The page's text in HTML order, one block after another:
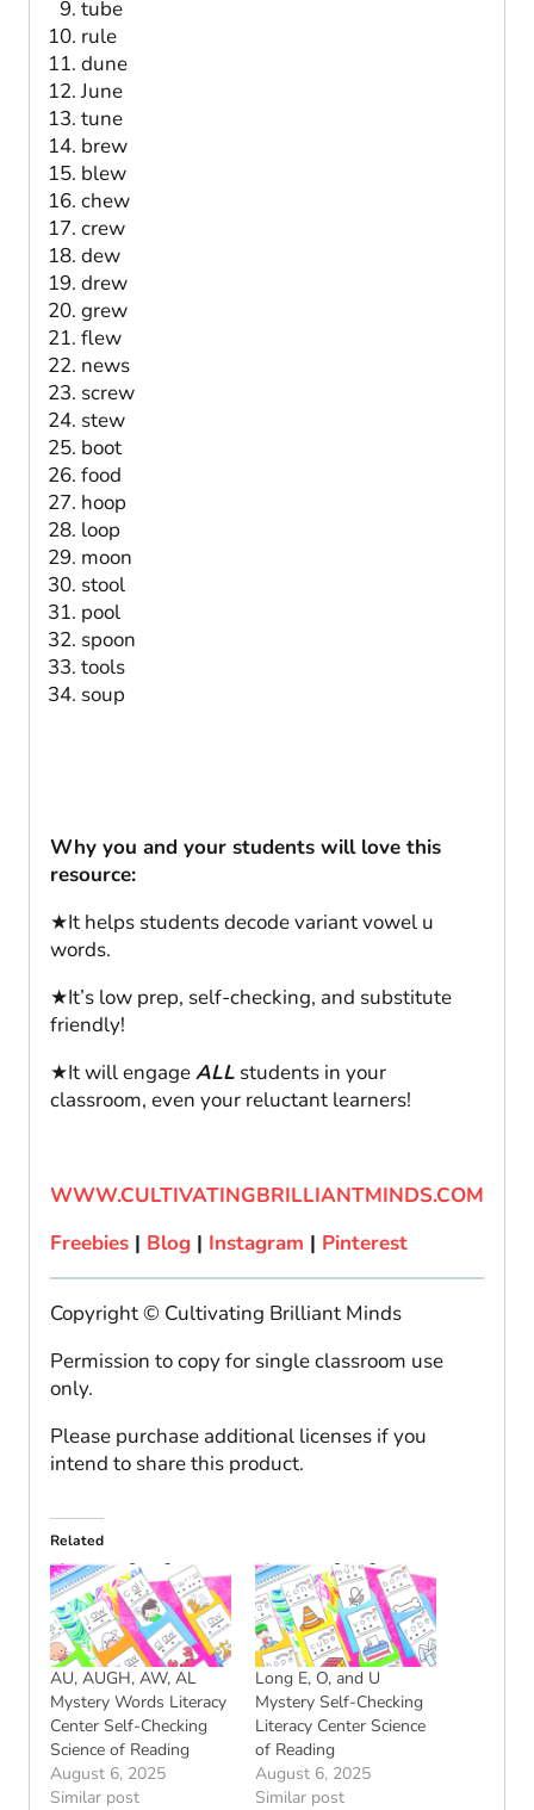
tube
rule
dune
June
tune
brew
blew
chew
crew
dew
drew
grew
flew
news
screw
stew
boot
food
hoop
loop
moon
stool
pool
spoon
tools
soup
Why you and your students will love this
resource:
★It helps students decode variant vowel u
words.
★It’s low prep, self-checking, and substitute
friendly!
★It will engageALL students in your
classroom, even your reluctant learners!
WWW.CULTIVATINGBRILLIANTMINDS.COM
Freebies | Blog | Instagram | Pinterest
Copyright © Cultivating Brilliant Minds
Permission to copy for single classroom use
only.
Please purchase additional licenses if you
intend to share this product.
Related
AU, AUGH, AW, AL
Mystery Words Literacy
Center Self-Checking
Science of Reading
August 6, 2025
Similar post
Long E, O, and U
Mystery Self-Checking
Literacy Center Science
of Reading
August 6, 2025
Similar post